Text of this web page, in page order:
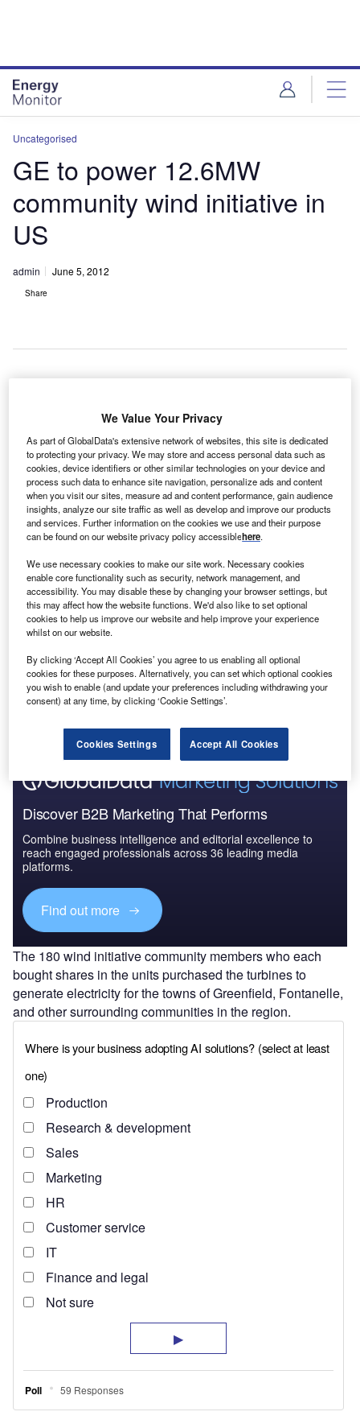
Uncategorised
GE to power 12.6MW
community wind initiative in
US
admin June 5, 2012
Share
G
to power the 12.6MW community wind initiative in
rural southwestern Iowa, US.
The community is purchasing six 1.6-82.5 wind
turbines following the success of two 1.5MW GE turbines
and together all the eight turbines will power the 12.6MW
wind initiative.
Discover B2B Marketing That Performs
Combine business intelligence and editorial excellence to
reach engaged professionals across 36 leading media
platforms.
Find out more
The 180 wind initiative community members who each
bought shares in the units purchased the turbines to
generate electricity for the towns of Greenfield, Fontanelle,
and other surrounding communities in the region.
We Value Your Privacy
As part of GlobalData's extensive network of websites, this site is dedicated
to protecting your privacy. We may store and access personal data such as
cookies, device identifiers or other similar technologies on your device and
process such data to enhance site navigation, personalize ads and content
when you visit our sites, measure ad and content performance, gain audience
insights, analyze our site traffic as well as develop and improve our products
and services. Further information on the cookies we use and their purpose
can be found on our website privacy policy accessiblehere.
We use necessary cookies to make our site work. Necessary cookies
enable core functionality such as security, network management, and
accessibility. You may disable these by changing your browser settings, but
this may affect how the website functions. We'd also like to set optional
cookies to help us improve our website and help improve your experience
whilst on our website.
By clicking ‘Accept All Cookies’ you agree to us enabling all optional
cookies for these purposes. Alternatively, you can set which optional cookies
you wish to enable (and update your preferences including withdrawing your
consent) at any time, by clicking ‘Cookie Settings’.
Cookies Settings Accept All Cookies